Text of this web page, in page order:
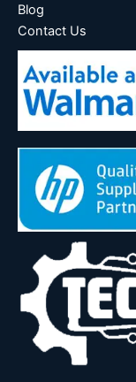
Blog
Contact Us